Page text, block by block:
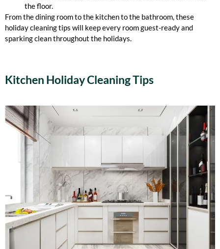
the floor.
From the dining room to the kitchen to the bathroom, these
holiday cleaning tips will keep every room guest-ready and
sparking clean throughout the holidays.
Kitchen Holiday Cleaning Tips